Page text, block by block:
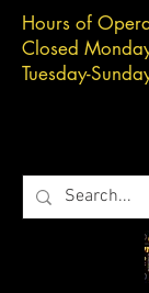
Hours of
Closed
Tuesday-